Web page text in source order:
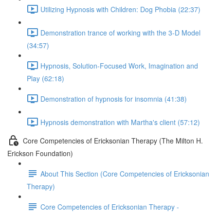
Utilizing Hypnosis with Children: Dog Phobia (22:37)
Demonstration trance of working with the 3-D Model
(34:57)
Hypnosis, Solution-Focused Work, Imagination and
Play (62:18)
Demonstration of hypnosis for insomnia (41:38)
Hypnosis demonstration with Martha's client (57:12)
Core Competencies of Ericksonian Therapy (The Milton H.
Erickson Foundation)
About This Section (Core Competencies of Ericksonian
Therapy)
Core Competencies of Ericksonian Therapy -